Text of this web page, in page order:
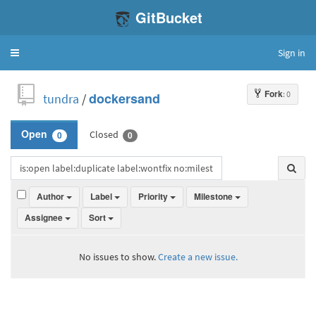
GitBucket
Toggle
Sign in
Fork: 0
tundra /dockersand
Open 0 Closed 0
Author Label Priority
Milestone
Assignee
Sort
No issues to show.Create a new issue.